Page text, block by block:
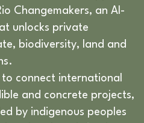
Changemakers, an AI-
unlocks private
biodiversity, land and
to connect international
and concrete projects,
by indigenous peoples